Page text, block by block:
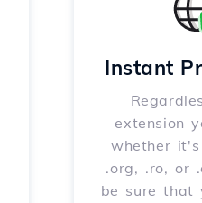
Instant
extension
whether it's
.org, .ro, or
be sure that